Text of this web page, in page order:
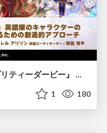
【CEDEC2026】『ウマ娘 プリティーダービー』 英語版のキャラクターの方言や口調をローカライズするための創造的アプローチ
1 180